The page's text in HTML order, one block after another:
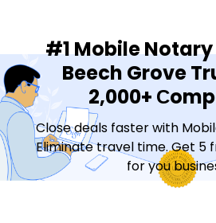
#1 Mobile
Beech Grove
2,000+
Close deals faster with
Eliminate travel time. Get 5
for you